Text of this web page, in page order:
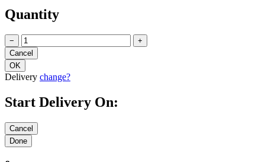
Quantity
− +
Delivery change?
Start Delivery On: